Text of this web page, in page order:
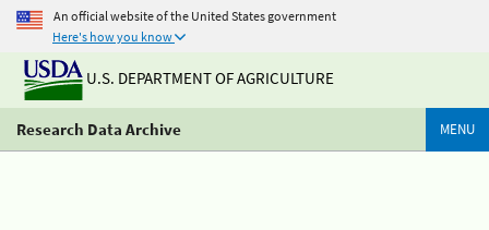
An official website of the United States government
Here's how you know
U.S. DEPARTMENT OF AGRICULTURE
Research Data Archive MENU